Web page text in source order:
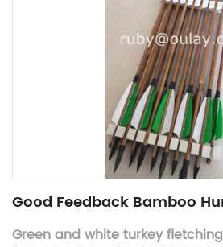
Good Feedback Bamboo
Green and white turkey